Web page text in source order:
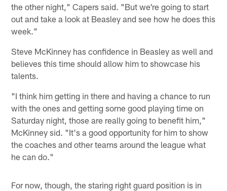
the other night," Capers said. "But we're going to start
out and take a look at Beasley and see how he does this
week."
Steve McKinney has confidence in Beasley as well and
believes this time should allow him to showcase his
talents.
"I think him getting in there and having a chance to run
with the ones and getting some good playing time on
Saturday night, those are really going to benefit him,"
McKinney sid. "It's a good opportunity for him to show
the coaches and other teams around the league what
he can do."
For now, though, the staring right guard position is in